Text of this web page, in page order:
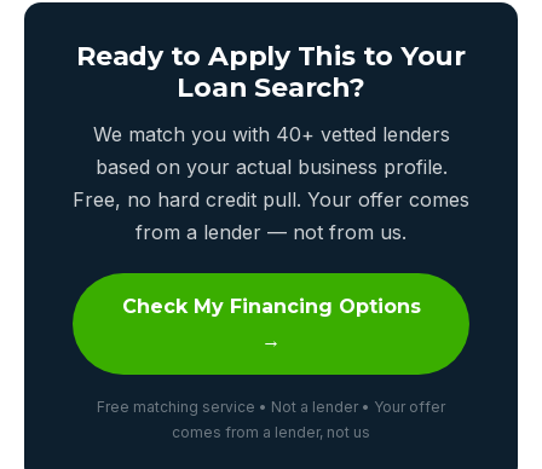
Ready to Apply This to Your
Loan Search?
We match you with 40+ vetted lenders
based on your actual business profile.
Free, no hard credit pull. Your offer comes
from a lender — not from us.
Check My Financing Options
→
Free matching service • Not a lender • Your offer
comes from a lender, not us